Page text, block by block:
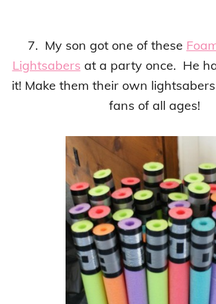
7. My son got one of these
Lightsabers at a party once. He
it! Make them their own
fans of all ages!